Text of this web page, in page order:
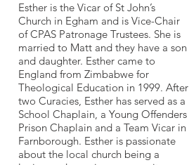
Esther is the Vicar of St John’s
Church in Egham and is Vice-Chair
of CPAS Patronage Trustees. She is
married to Matt and they have a son
and daughter. Esther came to
England from Zimbabwe for
Theological Education in 1999. After
two Curacies, Esther has served as a
School Chaplain, a Young Offenders
Prison Chaplain and a Team Vicar in
Farnborough. Esther is passionate
about the local church being a